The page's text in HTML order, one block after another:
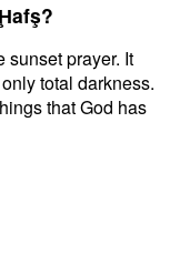
sunset prayer. It
total darkness.
that God has